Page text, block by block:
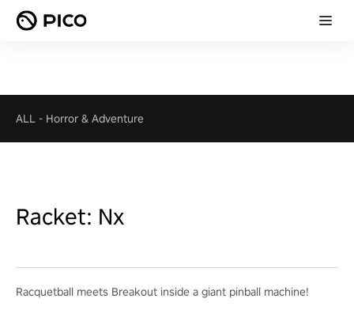
ALL - Horror & Adventure
Racket: Nx
Racquetball meets Breakout inside a giant pinball machine!